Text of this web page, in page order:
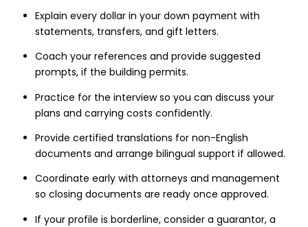
Explain every dollar in your down payment with
statements, transfers, and gift letters.
Coach your references and provide suggested
prompts, if the building permits.
Practice for the interview so you can discuss your
plans and carrying costs confidently.
Provide certified translations for non-English
documents and arrange bilingual support if allowed.
Coordinate early with attorneys and management
so closing documents are ready once approved.
If your profile is borderline, consider a guarantor, a